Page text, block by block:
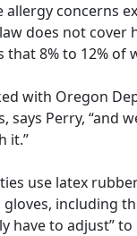
concerns
does not
8% to 12%
with Oregon
Perry, “and
it.”
use latex
including
have to adjust”